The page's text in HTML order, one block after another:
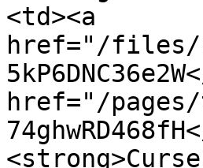
<td><a
href="/files/
href="/pages/